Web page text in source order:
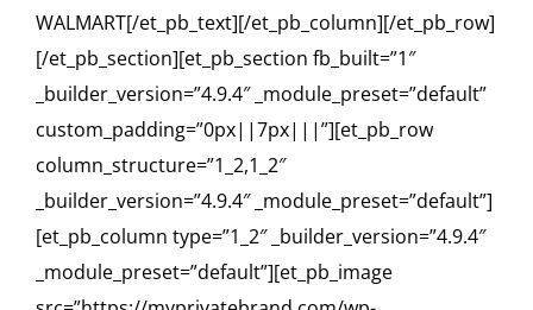
WALMART[/et_pb_text][/et_pb_column][/et_pb_row]
[/et_pb_section][et_pb_section fb_built=”1″
_builder_version=”4.9.4″ _module_preset=”default”
custom_padding=”0px||7px|||”][et_pb_row
column_structure=”1_2,1_2″
_builder_version=”4.9.4″ _module_preset=”default”]
[et_pb_column type=”1_2″ _builder_version=”4.9.4″
_module_preset=”default”][et_pb_image